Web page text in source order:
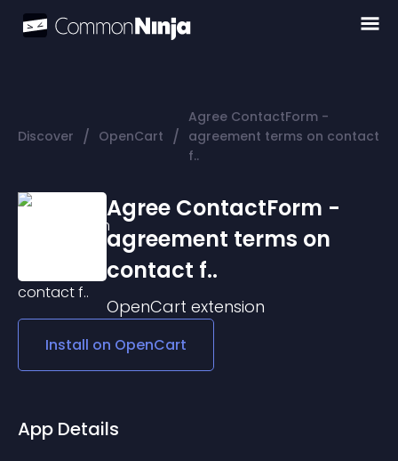
Discover / OpenCart /
Agree ContactForm -
agreement terms on contact
f..
Agree ContactForm -
agreement terms on
contact f..
OpenCart extension
Install on OpenCart
App Details